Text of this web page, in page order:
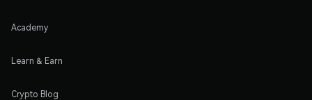
Academy
Learn & Earn
Crypto Blog